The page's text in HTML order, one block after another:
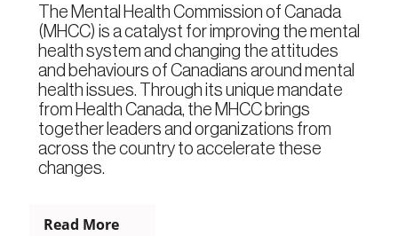
The Mental Health Commission of Canada
(MHCC) is a catalyst for improving the mental
health system and changing the attitudes
and behaviours of Canadians around mental
health issues. Through its unique mandate
from Health Canada, the MHCC brings
together leaders and organizations from
across the country to accelerate these
changes.
Read More